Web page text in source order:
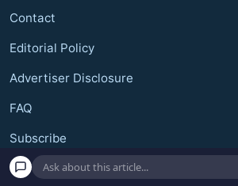
Contact
Editorial Policy
Advertiser Disclosure
FAQ
Subscribe
Unsubscribe